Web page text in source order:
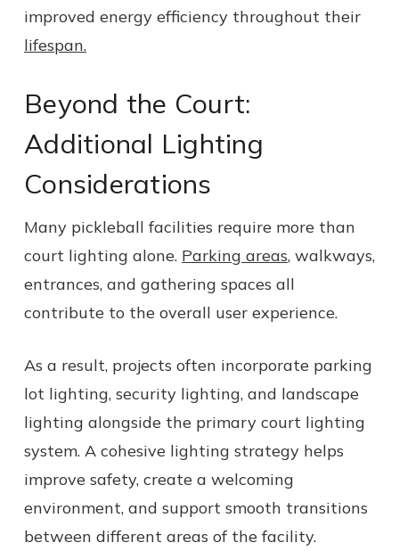
improved energy efficiency throughout their
lifespan.
Beyond the Court:
Additional Lighting
Considerations
Many pickleball facilities require more than
court lighting alone. Parking areas, walkways,
entrances, and gathering spaces all
contribute to the overall user experience.
As a result, projects often incorporate parking
lot lighting, security lighting, and landscape
lighting alongside the primary court lighting
system. A cohesive lighting strategy helps
improve safety, create a welcoming
environment, and support smooth transitions
between different areas of the facility.